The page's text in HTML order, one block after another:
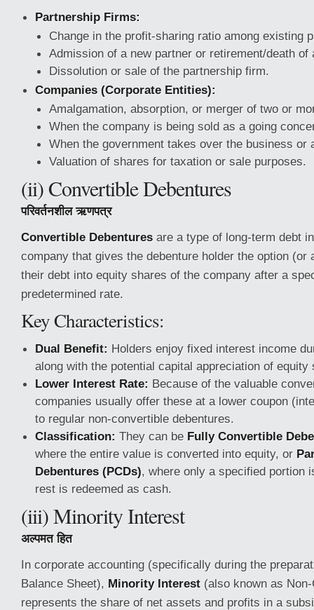
Partnership Firms:
Change in the profit-sharing ratio among existing
Admission of a new partner or retirement/death of
Dissolution or sale of the partnership firm.
Companies (Corporate Entities):
Amalgamation, absorption, or merger of two or
When the company is being sold as a going
When the government takes over the business or
Valuation of shares for taxation or sale purposes.
(ii) Convertible Debentures
परिवर्तनशील ऋणपत्र
Convertible Debentures are a type of long-term debt
company that gives the debenture holder the option (or
their debt into equity shares of the company after a
predetermined rate.
Key Characteristics:
Dual Benefit: Holders enjoy fixed interest income
along with the potential capital appreciation of equity
Lower Interest Rate: Because of the valuable
companies usually offer these at a lower coupon
to regular non-convertible debentures.
Classification: They can be Fully Convertible
where the entire value is converted into equity, or
Debentures (PCDs), where only a specified portion
rest is redeemed as cash.
(iii) Minority Interest
अल्पमत हित
In corporate accounting (specifically during the
Balance Sheet), Minority Interest (also known as
represents the share of net assets and profits in a